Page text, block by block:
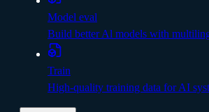
Model eval
Build better Al models with
Train
High-quality training data for AI